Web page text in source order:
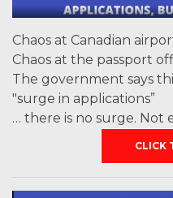
Chaos at Canadian
Chaos at the passport
The government says
"surge in applications”
… there is no surge. Not
CLICK